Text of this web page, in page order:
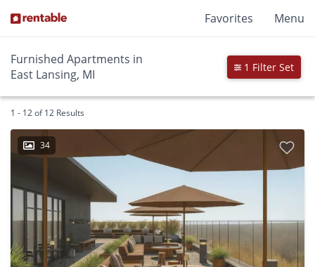
Favorites Menu
Furnished Apartments in
East Lansing, MI
1 Filter Set
1 - 12 of 12 Results
34